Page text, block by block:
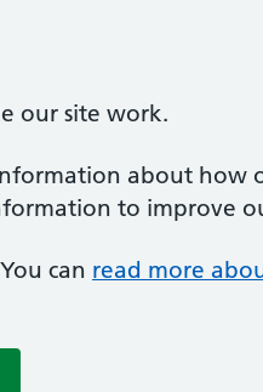
our site work.
about how
to improve
can read more